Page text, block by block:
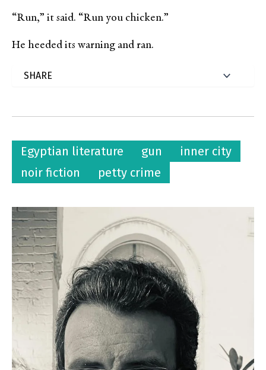
“Run,” it said. “Run you chicken.”
He heeded its warning and ran.
Egyptian literature gun
inner city
noir fiction
petty crime